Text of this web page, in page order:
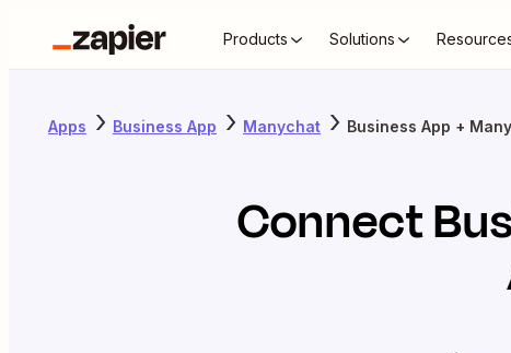
Products Solutions
Apps Business App Manychat Business App +
Connect